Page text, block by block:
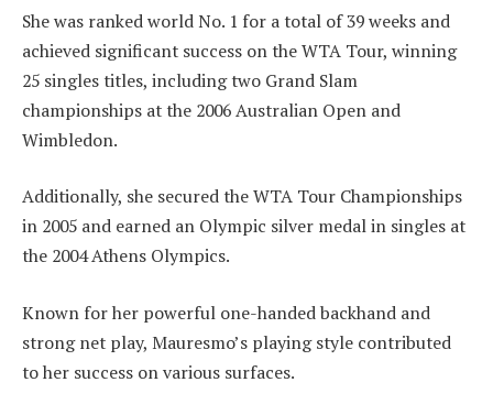
She was ranked world No. 1 for a total of 39 weeks and
achieved significant success on the WTA Tour, winning
25 singles titles, including two Grand Slam
championships at the 2006 Australian Open and
Wimbledon.
Additionally, she secured the WTA Tour Championships
in 2005 and earned an Olympic silver medal in singles at
the 2004 Athens Olympics.
Known for her powerful one-handed backhand and
strong net play, Mauresmo’s playing style contributed
to her success on various surfaces.